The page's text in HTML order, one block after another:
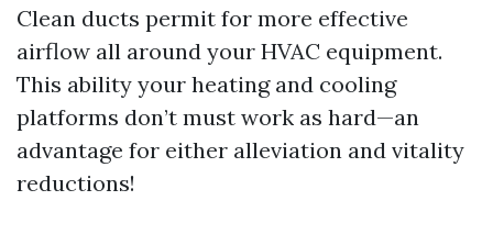
Clean ducts permit for more effective
airflow all around your HVAC equipment.
This ability your heating and cooling
platforms don’t must work as hard—an
advantage for either alleviation and vitality
reductions!